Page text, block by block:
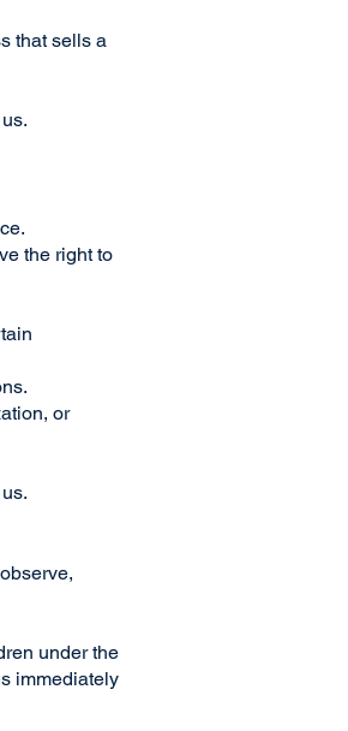
that sells a
the right to
or
under the
immediately